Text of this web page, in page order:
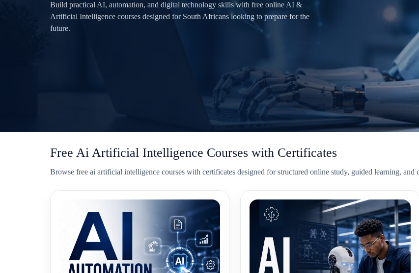
Build practical AI, automation, and digital technology skills with free online AI &
Artificial Intelligence courses designed for South Africans looking to prepare for the
future.
Free Ai Artificial Intelligence Courses with Certificates
Browse free ai artificial intelligence courses with certificates designed for structured online study, guided learning,